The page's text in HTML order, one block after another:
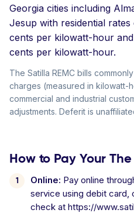
Georgia cities including
Jesup with residential
cents per kilowatt-hour
cents per kilowatt-hour.
The Satilla REMC bills
charges (measured in kilowatt-
commercial and industrial
adjustments. Deferit is
How to Pay Your
Online: Pay online
service using debit card,
check at https://